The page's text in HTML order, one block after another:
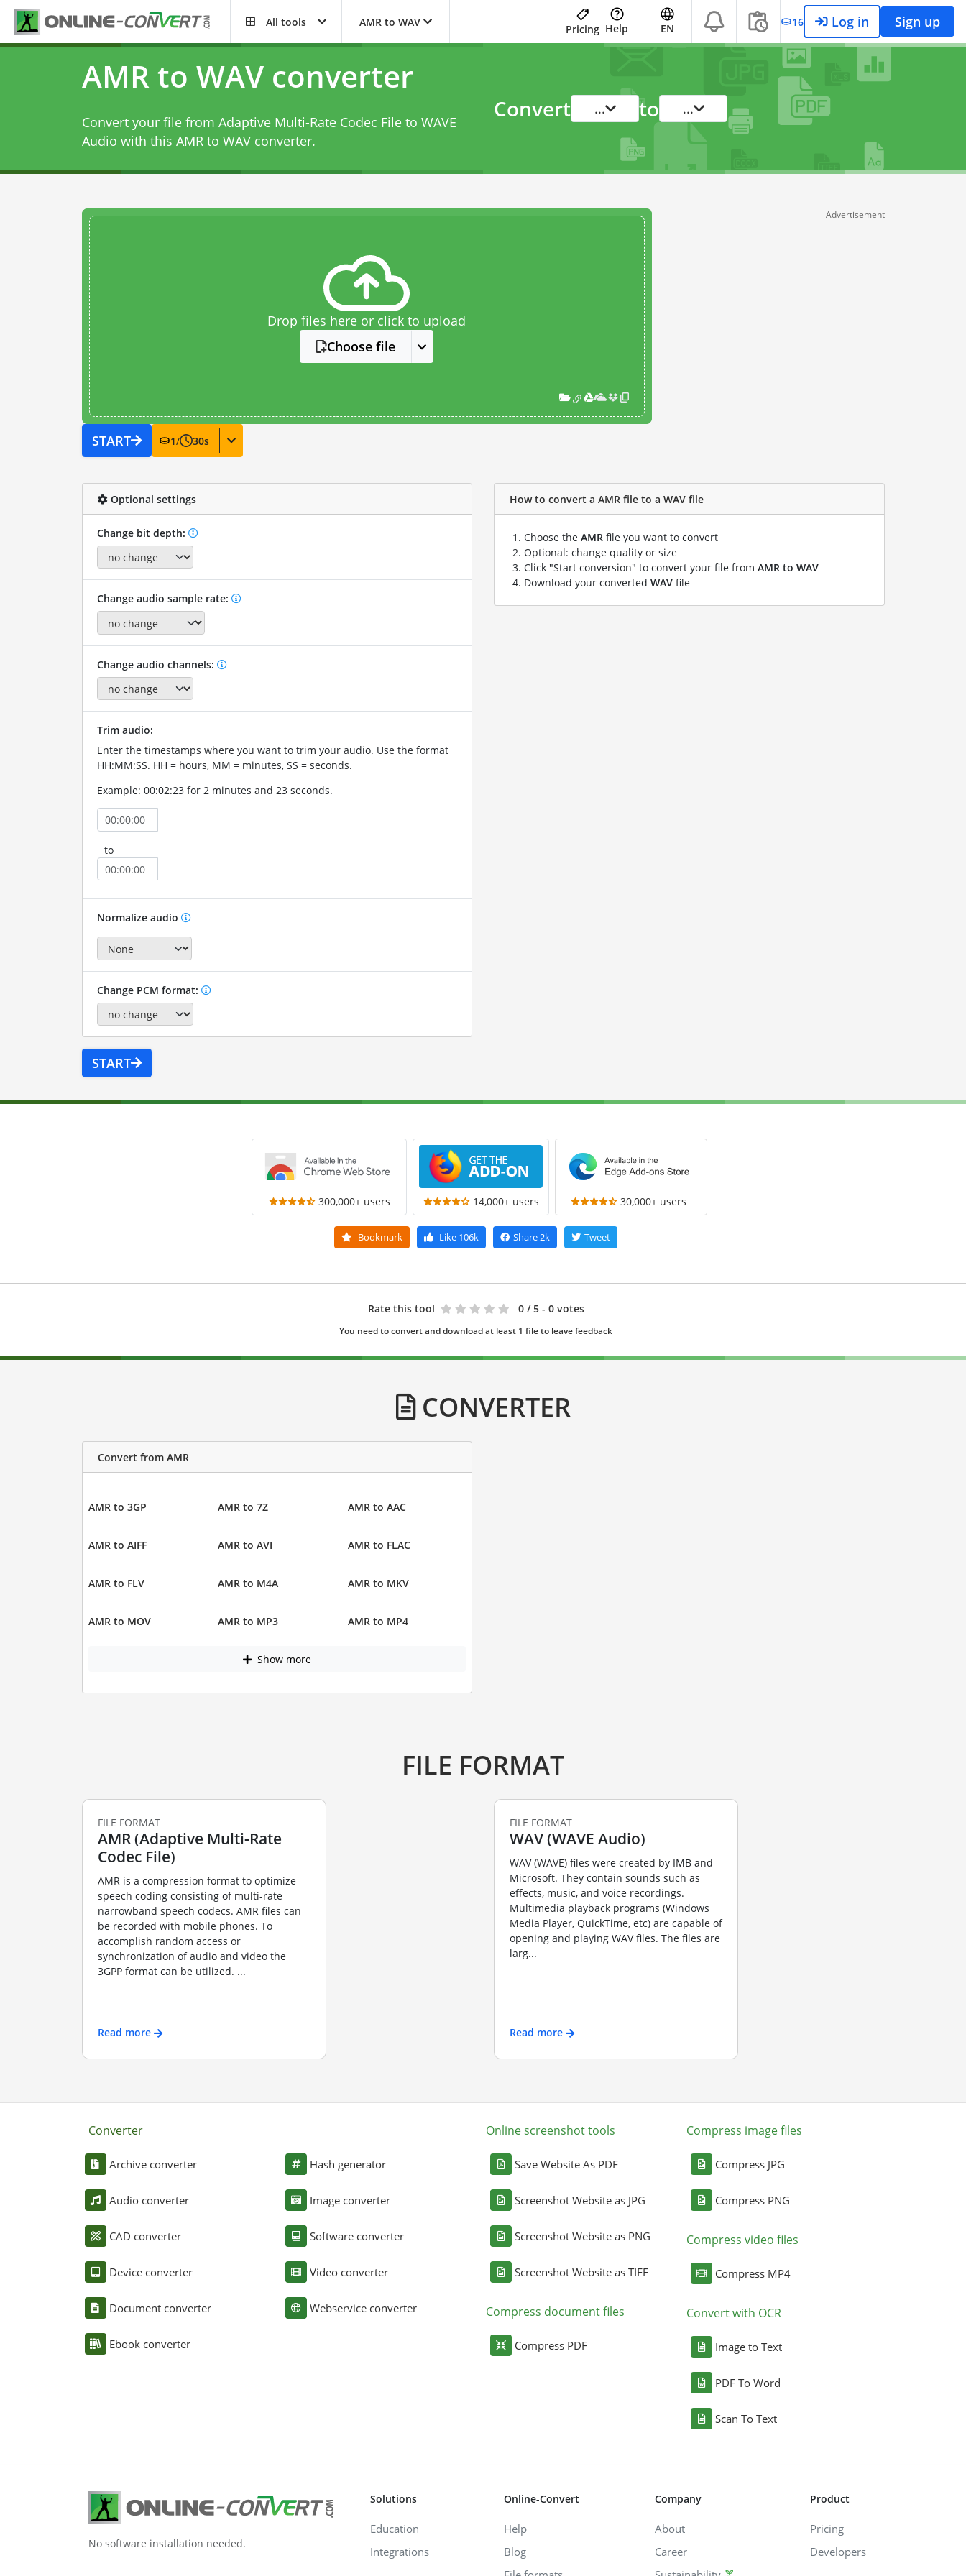
All tools AMR to WAV
Pricing Help EN 16 Log in Sign up
AMR to WAV converter
Convert your file from Adaptive Multi-Rate Codec File to WAVE
Audio with this AMR to WAV converter.
Convert ... to ...
Drop files here or click to upload
Choose file
START 1/ 30s
Advertisement
Optional settings
Change bit depth:
Change audio sample rate:
Change audio channels:
Trim audio:
Enter the timestamps where you want to trim your audio. Use the format
HH:MM:SS. HH = hours, MM = minutes, SS = seconds.
Example: 00:02:23 for 2 minutes and 23 seconds.
to
Normalize audio
Change PCM format:
START
How to convert a AMR file to a WAV file
Choose the AMR file you want to convert
Optional: change quality or size
Click "Start conversion" to convert your file from AMR to WAV
Download your converted WAV file
300,000+ users 14,000+ users 30,000+ users
Bookmark Like 106k Share2k Tweet
Rate this tool 0 / 5 - 0 votes
You need to convert and download at least 1 file to leave feedback
CONVERTER
Convert from AMR
AMR to 3GP AMR to 7Z AMR to AAC
AMR to AIFF AMR to AVI AMR to FLAC
AMR to FLV AMR to M4A AMR to MKV
AMR to MOV AMR to MP3 AMR to MP4
Show more
FILE FORMAT
FILE FORMAT
AMR (Adaptive Multi-Rate
Codec File)
AMR is a compression format to optimize
speech coding consisting of multi-rate
narrowband speech codecs. AMR files can
be recorded with mobile phones. To
accomplish random access or
synchronization of audio and video the
3GPP format can be utilized. ...
Read more
FILE FORMAT
WAV (WAVE Audio)
WAV (WAVE) files were created by IMB and
Microsoft. They contain sounds such as
effects, music, and voice recordings.
Multimedia playback programs (Windows
Media Player, QuickTime, etc) are capable of
opening and playing WAV files. The files are
larg...
Read more
Converter
Archive converter
Audio converter
CAD converter
Device converter
Document converter
Ebook converter
Hash generator
Image converter
Software converter
Video converter
Webservice converter
Online screenshot tools
Save Website As PDF
Screenshot Website as JPG
Screenshot Website as PNG
Screenshot Website as TIFF
Compress document files
Compress PDF
Compress image files
Compress JPG
Compress PNG
Compress video files
Compress MP4
Convert with OCR
Image to Text
PDF To Word
Scan To Text
No software installation needed.
Solutions
Education
Integrations
Online-Convert
Help
Blog
Company
About
Career
Product
Pricing
Developers